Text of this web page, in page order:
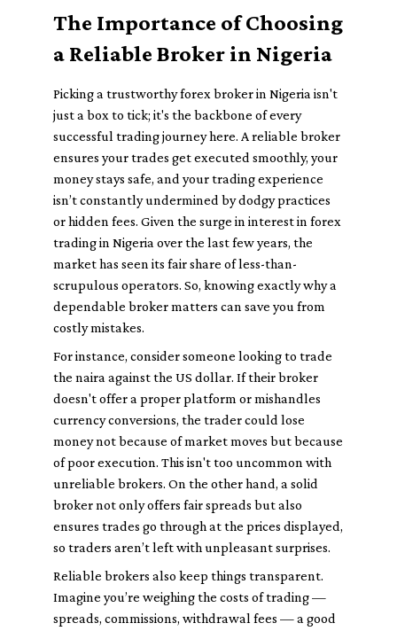
The Importance of Choosing
a Reliable Broker in Nigeria
Picking a trustworthy forex broker in Nigeria isn't
just a box to tick; it's the backbone of every
successful trading journey here. A reliable broker
ensures your trades get executed smoothly, your
money stays safe, and your trading experience
isn’t constantly undermined by dodgy practices
or hidden fees. Given the surge in interest in forex
trading in Nigeria over the last few years, the
market has seen its fair share of less-than-
scrupulous operators. So, knowing exactly why a
dependable broker matters can save you from
costly mistakes.
For instance, consider someone looking to trade
the naira against the US dollar. If their broker
doesn't offer a proper platform or mishandles
currency conversions, the trader could lose
money not because of market moves but because
of poor execution. This isn't too uncommon with
unreliable brokers. On the other hand, a solid
broker not only offers fair spreads but also
ensures trades go through at the prices displayed,
so traders aren’t left with unpleasant surprises.
Reliable brokers also keep things transparent.
Imagine you’re weighing the costs of trading —
spreads, commissions, withdrawal fees — a good